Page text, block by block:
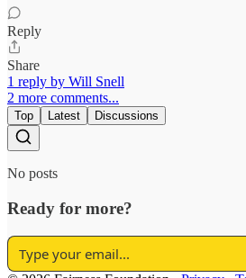
Reply
Share
1 reply by Will Snell
2 more comments...
Top Latest Discussions
No posts
Ready for more?